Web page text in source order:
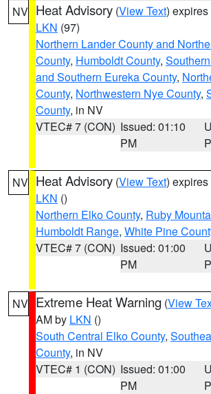
NV Heat Advisory (View Text)
LKN (97)
Northern Lander County and
County, Humboldt County,
and Southern Eureka County,
County, Northwestern Nye County,
County, in NV
VTEC# 7 (CON) Issued: 01:10
PM
NV Heat Advisory (View Text)
LKN ()
Northern Elko County, Ruby
Humboldt Range, White Pine
VTEC# 7 (CON) Issued: 01:00
PM
NV Extreme Heat Warning (View
AM by LKN ()
South Central Elko County,
County, in NV
VTEC# 1 (CON) Issued: 01:00
PM